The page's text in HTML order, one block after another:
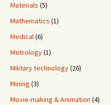
Materials (5)
Mathematics (1)
Medical(6)
Metrology(1)
Military technology(26)
Mining (3)
Movie-making & Animation (4)